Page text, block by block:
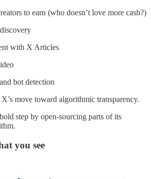
to earn (who doesn’t love more cash?)
with X Articles
bot detection
move toward algorithmic transparency.
step by open-sourcing parts of its
you see